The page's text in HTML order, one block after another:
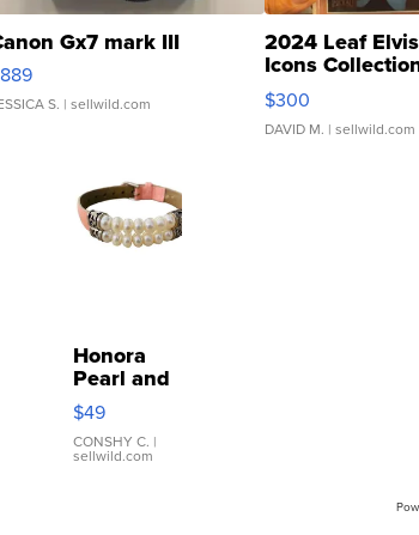
Gx7 mark III
S. | sellwild.com
2024 Leaf
Icons
SSP Clear ...
$300
DAVID M. | sellwild.com
Honora
Pearl and
Pink
Leather
Bracelet
Adjustable
$49
CONSHY C. |
sellwild.com